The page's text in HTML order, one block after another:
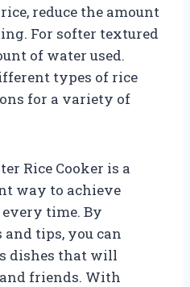
reduce the amount
For softer textured
of water used.
types of rice
for a variety of
Rice Cooker is a
way to achieve
time. By
tips, you can
dishes that will
friends. With